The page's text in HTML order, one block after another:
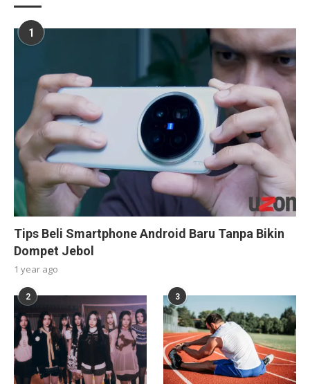
1
Tips Beli Smartphone Android Baru Tanpa Bikin
Dompet Jebol
1 year ago
2 3